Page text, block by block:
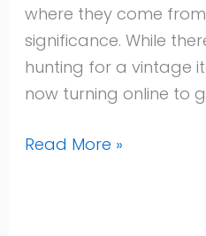
where they come
significance. While
hunting for a vintage
now turning online to
Read More »